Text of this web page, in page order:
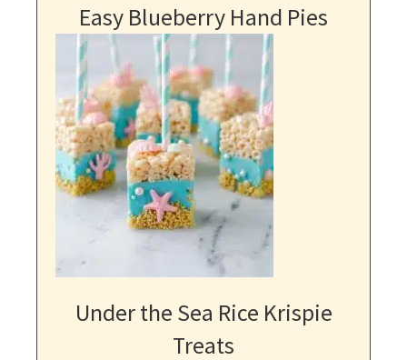
Easy Blueberry Hand Pies
Under the Sea Rice Krispie
Treats